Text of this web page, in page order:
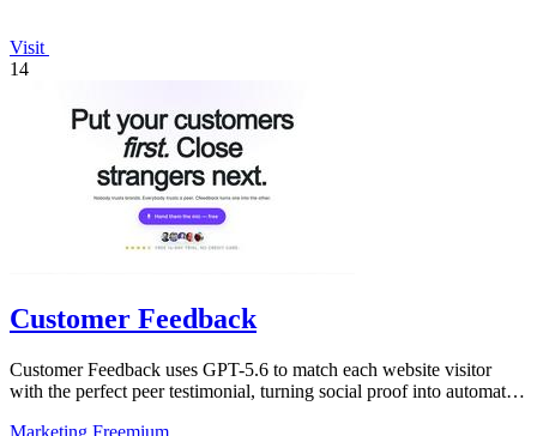
Visit
14
Customer Feedback
Customer Feedback uses GPT-5.6 to match each website visitor
with the perfect peer testimonial, turning social proof into automatic